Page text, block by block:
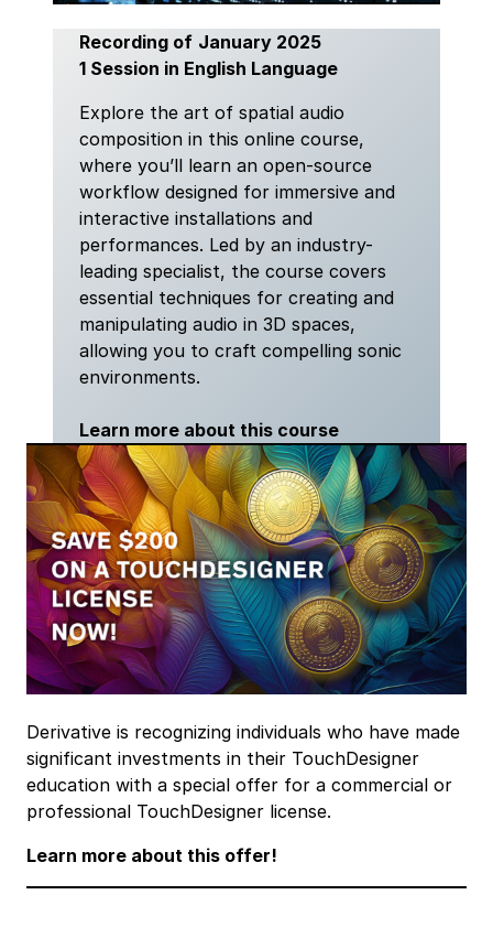
Recording of January 2025
1 Session in English Language
Explore the art of spatial audio
composition in this online course,
where you’ll learn an open-source
workflow designed for immersive and
interactive installations and
performances. Led by an industry-
leading specialist, the course covers
essential techniques for creating and
manipulating audio in 3D spaces,
allowing you to craft compelling sonic
environments.
Learn more about this course
Derivative is recognizing individuals who have made
significant investments in their TouchDesigner
education with a special offer for a commercial or
professional TouchDesigner license.
Learn more about this offer!